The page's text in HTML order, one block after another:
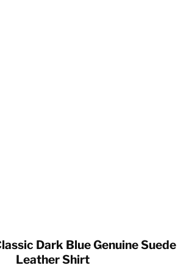
Dark Blue Genuine Suede
Leather Shirt